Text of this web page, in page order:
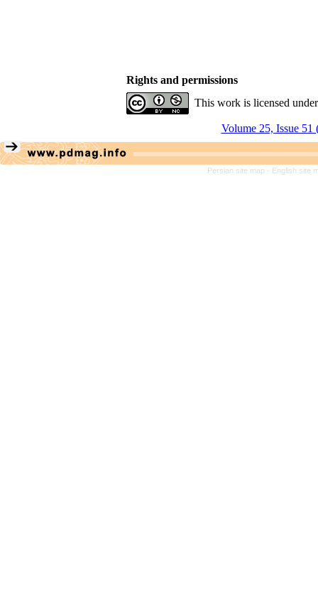
Rights and permissions
This work is licensed
Volume 25, Issue 51
Persian site map - English site